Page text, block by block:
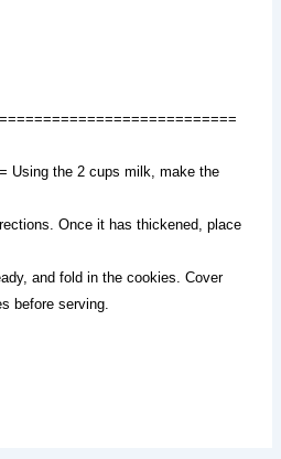
Using the 2 cups milk, make the
Once it has thickened, place
and fold in the cookies. Cover
before serving.